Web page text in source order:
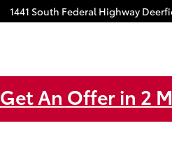
1441 South Federal Highway
Get An Offer in 2